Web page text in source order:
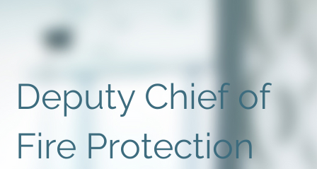
Deputy Chief of
Fire Protection